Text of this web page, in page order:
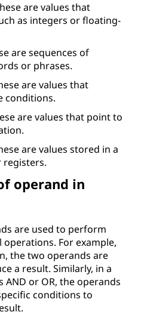
are values that
as integers or floating-
are sequences of
or phrases.
are values that
conditions.
are values that point to
are values stored in a
operand in
are used to perform
For example,
the two operands are
a result. Similarly, in a
AND or OR, the operands
conditions to